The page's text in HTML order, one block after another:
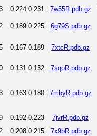
0.224 0.231 7w55R.pdb.gz
0.189 0.225 6g79S.pdb.gz
0.167 0.189 7xtcR.pdb.gz
0.131 0.152 7sqoR.pdb.gz
0.163 0.180 7mbyR.pdb.gz
0.192 0.223 7jvrR.pdb.gz
0.208 0.215
7x9bR.pdb.gz